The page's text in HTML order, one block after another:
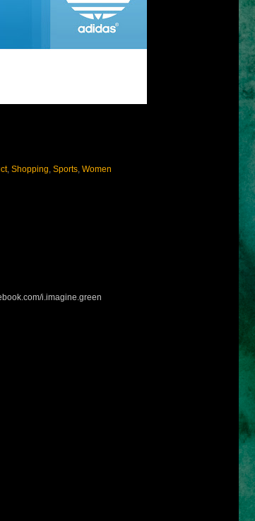
, Shopping Sports, Women
i.imagine.green